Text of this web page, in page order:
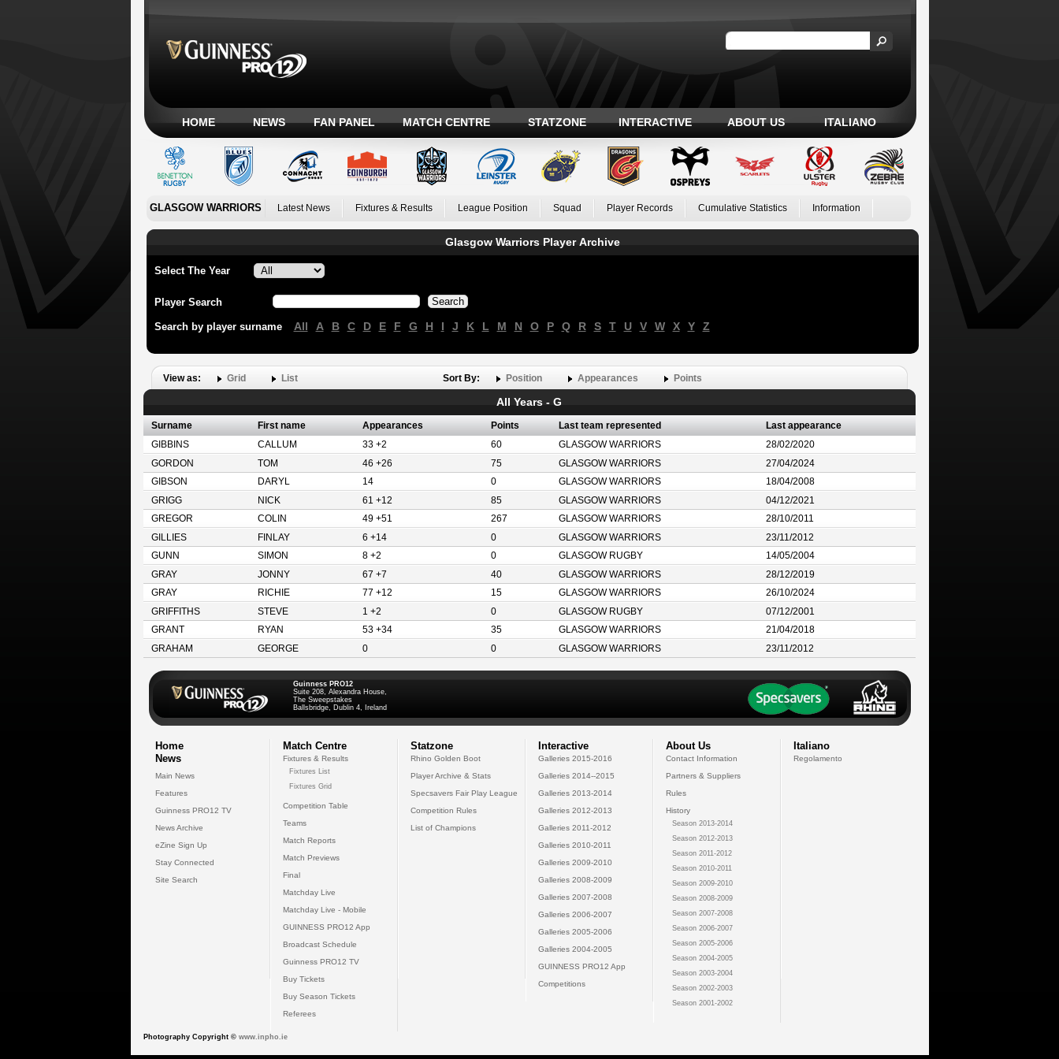
HOME NEWS FAN PANEL MATCH CENTRE STATZONE INTERACTIVE ABOUT US ITALIANO
GLASGOW WARRIORS Latest News Fixtures & Results League Position Squad Player Records Cumulative Statistics Information
Glasgow Warriors Player Archive
Select The Year
Player Search
Search by player surname All A B C D E F G H I J K L M N O P Q R S T U V W X Y Z
View as: Grid List Sort By: Position Appearances Points
All Years - G
Surname First name Appearances Points Last team represented
Last appearance
GIBBINS
CALLUM 33 +2 60 GLASGOW WARRIORS
28/02/2020
GORDON
TOM 46 +26 75 GLASGOW WARRIORS
27/04/2024
GIBSON
DARYL 14 0 GLASGOW WARRIORS
18/04/2008
GRIGG
NICK 61 +12 85 GLASGOW WARRIORS
04/12/2021
GREGOR
COLIN 49 +51 267 GLASGOW WARRIORS
28/10/2011
GILLIES
FINLAY 6 +14 0 GLASGOW WARRIORS
23/11/2012
GUNN
SIMON 8 +2 0 GLASGOW RUGBY
14/05/2004
GRAY
JONNY 67 +7 40 GLASGOW WARRIORS
28/12/2019
GRAY
RICHIE 77 +12 15 GLASGOW WARRIORS
26/10/2024
GRIFFITHS
STEVE 1 +2 0 GLASGOW RUGBY
07/12/2001
GRANT
RYAN 53 +34 35 GLASGOW WARRIORS
21/04/2018
GRAHAM
GEORGE 0 0 GLASGOW WARRIORS 23/11/2012
Guinness PRO12
Suite 208, Alexandra House,
The Sweepstakes
Ballsbridge, Dublin 4, Ireland
Home
News
Main News
Features
Guinness PRO12 TV
News Archive
eZine Sign Up
Stay Connected
Site Search
Match Centre
Fixtures & Results
Fixtures List
Fixtures Grid
Competition Table
Teams
Match Reports
Match Previews
Final
Matchday Live
Matchday Live - Mobile
GUINNESS PRO12 App
Broadcast Schedule
Guinness PRO12 TV
Buy Tickets
Buy Season Tickets
Referees
Statzone
Rhino Golden Boot
Player Archive & Stats
Specsavers Fair Play League
Competition Rules
List of Champions
Interactive
Galleries 2015-2016
Galleries 2014--2015
Galleries 2013-2014
Galleries 2012-2013
Galleries 2011-2012
Galleries 2010-2011
Galleries 2009-2010
Galleries 2008-2009
Galleries 2007-2008
Galleries 2006-2007
Galleries 2005-2006
Galleries 2004-2005
GUINNESS PRO12 App
Competitions
About Us
Contact Information
Partners & Suppliers
Rules
History
Season 2013-2014
Season 2012-2013
Season 2011-2012
Season 2010-2011
Season 2009-2010
Season 2008-2009
Season 2007-2008
Season 2006-2007
Season 2005-2006
Season 2004-2005
Season 2003-2004
Season 2002-2003
Season 2001-2002
Italiano
Regolamento
Photography Copyright © www.inpho.ie